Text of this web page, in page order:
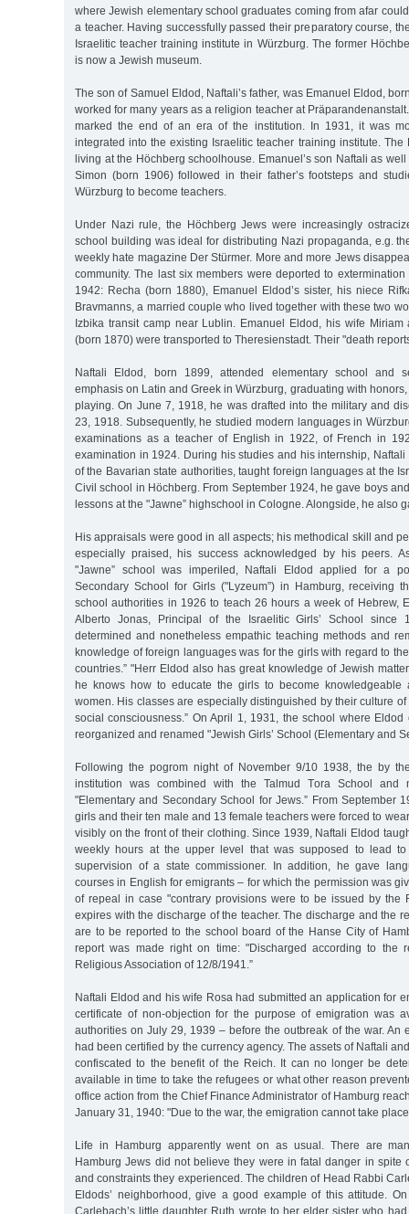
where Jewish elementary school graduates coming from afar
a teacher. Having successfully passed their preparatory course,
Israelitic teacher training institute in Würzburg. The former
is now a Jewish museum.
The son of Samuel Eldod, Naftali’s father, was Emanuel Eldod,
worked for many years as a religion teacher at
marked the end of an era of the institution. In 1931, it was
integrated into the existing Israelitic teacher training institute. The
living at the Höchberg schoolhouse. Emanuel’s son Naftali as
Simon (born 1906) followed in their father’s footsteps and
Würzburg to become teachers.
Under Nazi rule, the Höchberg Jews were increasingly
school building was ideal for distributing Nazi propaganda, e.g.
weekly hate magazine Der Stürmer. More and more Jews
community. The last six members were deported to
1942: Recha (born 1880), Emanuel Eldod’s sister, his niece
Bravmanns, a married couple who lived together with these two
Izbika transit camp near Lublin. Emanuel Eldod, his wife Miriam
(born 1870) were transported to Theresienstadt. Their "death
Naftali Eldod, born 1899, attended elementary school and
emphasis on Latin and Greek in Würzburg, graduating with
playing. On June 7, 1918, he was drafted into the military and
23, 1918. Subsequently, he studied modern languages in
examinations as a teacher of English in 1922, of French in
examination in 1924. During his studies and his internship,
of the Bavarian state authorities, taught foreign languages at the
Civil school in Höchberg. From September 1924, he gave boys
lessons at the "Jawne” highschool in Cologne. Alongside, he also
His appraisals were good in all aspects; his methodical skill and
especially praised, his success acknowledged by his peers.
"Jawne” school was imperiled, Naftali Eldod applied for a
Secondary School for Girls ("Lyzeum”) in Hamburg, receiving
school authorities in 1926 to teach 26 hours a week of Hebrew,
Alberto Jonas, Principal of the Israelitic Girls’ School since
determined and nonetheless empathic teaching methods and
knowledge of foreign languages was for the girls with regard to
countries.” "Herr Eldod also has great knowledge of Jewish
he knows how to educate the girls to become knowledgeable
women. His classes are especially distinguished by their culture
social consciousness.” On April 1, 1931, the school where
reorganized and renamed "Jewish Girls’ School (Elementary and
Following the pogrom night of November 9/10 1938, the by
institution was combined with the Talmud Tora School and
"Elementary and Secondary School for Jews.” From September
girls and their ten male and 13 female teachers were forced to wear
visibly on the front of their clothing. Since 1939, Naftali Eldod
weekly hours at the upper level that was supposed to lead
supervision of a state commissioner. In addition, he gave
courses in English for emigrants – for which the permission was
of repeal in case "contrary provisions were to be issued by the
expires with the discharge of the teacher. The discharge and the
are to be reported to the school board of the Hanse City of
report was made right on time: "Discharged according to the
Religious Association of 12/8/1941.”
Naftali Eldod and his wife Rosa had submitted an application for
certificate of non-objection for the purpose of emigration was
authorities on July 29, 1939 – before the outbreak of the war. An
had been certified by the currency agency. The assets of Naftali
confiscated to the benefit of the Reich. It can no longer be
available in time to take the refugees or what other reason
office action from the Chief Finance Administrator of Hamburg
January 31, 1940: "Due to the war, the emigration cannot take
Life in Hamburg apparently went on as usual. There are
Hamburg Jews did not believe they were in fatal danger in spite
and constraints they experienced. The children of Head Rabbi
Eldods’ neighborhood, give a good example of this attitude.
Carlebach’s little daughter Ruth wrote to her elder sister who